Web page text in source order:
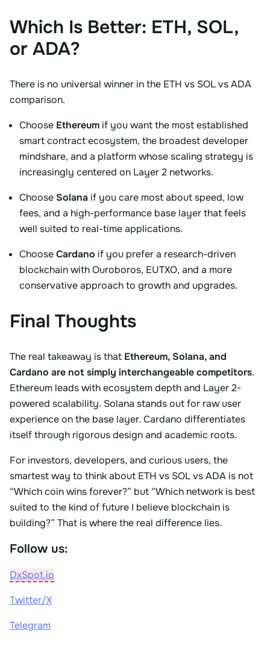
Which Is Better: ETH, SOL,
or ADA?
There is no universal winner in the ETH vs SOL vs ADA
comparison.
Choose Ethereum if you want the most established
smart contract ecosystem, the broadest developer
mindshare, and a platform whose scaling strategy is
increasingly centered on Layer 2 networks.
Choose Solana if you care most about speed, low
fees, and a high-performance base layer that feels
well suited to real-time applications.
ChooseCardano if you prefer a research-driven
blockchain with Ouroboros, EUTXO, and a more
conservative approach to growth and upgrades.
Final Thoughts
The real takeaway is that Ethereum, Solana, and
Cardano are not simply interchangeable competitors.
Ethereum leads with ecosystem depth and Layer 2-
powered scalability. Solana stands out for raw user
experience on the base layer. Cardano differentiates
itself through rigorous design and academic roots.
For investors, developers, and curious users, the
smartest way to think about ETH vs SOL vs ADA is not
“Which coin wins forever?” but “Which network is best
suited to the kind of future I believe blockchain is
building?” That is where the real difference lies.
Follow us:
DxSpot.io
Twitter/X
Telegram